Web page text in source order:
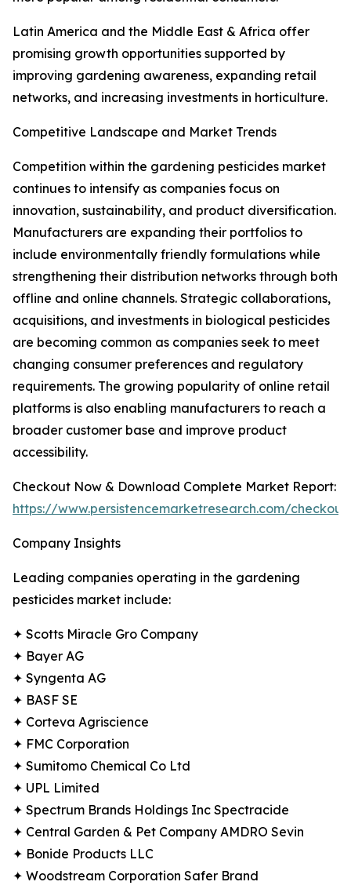
Latin America and the Middle East & Africa offer
promising growth opportunities supported by
improving gardening awareness, expanding retail
networks, and increasing investments in horticulture.
Competitive Landscape and Market Trends
Competition within the gardening pesticides market
continues to intensify as companies focus on
innovation, sustainability, and product diversification.
Manufacturers are expanding their portfolios to
include environmentally friendly formulations while
strengthening their distribution networks through both
offline and online channels. Strategic collaborations,
acquisitions, and investments in biological pesticides
are becoming common as companies seek to meet
changing consumer preferences and regulatory
requirements. The growing popularity of online retail
platforms is also enabling manufacturers to reach a
broader customer base and improve product
accessibility.
Checkout Now & Download Complete Market Report:
https://www.persistencemarketresearch.com/
Company Insights
Leading companies operating in the gardening
pesticides market include:
✦ Scotts Miracle Gro Company
✦ Bayer AG
✦ Syngenta AG
✦ BASF SE
✦ Corteva Agriscience
✦ FMC Corporation
✦ Sumitomo Chemical Co Ltd
✦ UPL Limited
✦ Spectrum Brands Holdings Inc Spectracide
✦ Central Garden & Pet Company AMDRO Sevin
✦ Bonide Products LLC
✦ Woodstream Corporation Safer Brand